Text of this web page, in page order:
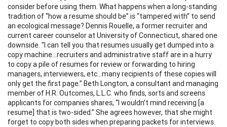
consider before using them. What happens when a long-standing
tradition of “how a resume should be” is “tampered with” to send
an ecological message? Dennis Rouelle, a former recruiter and
current career counselor at University of Connecticut, shared one
downside. “I can tell you that resumes usually get dumped into a
copy machine…recruiters and administrative staff are in a hurry
to copy a pile of resumes for review or forwarding to hiring
managers, interviewers, etc…many recipients of these copies will
only get the first page.” Beth Longton, a consultant and managing
member of H.R. Outcomes, L.L.C. who finds, sorts and screens
applicants for companies shares, “I wouldn’t mind receiving [a
resume] that is two-sided.” She agrees however, that she might
forget to copy both sides when preparing packets for interviews.